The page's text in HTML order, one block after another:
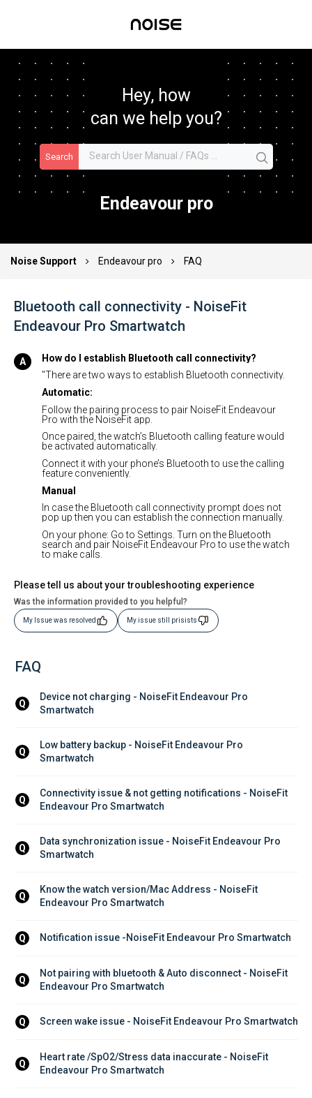
Hey, how
can we help you?
Search
Endeavour pro
Noise Support Endeavour pro FAQ
Bluetooth call connectivity - NoiseFit
Endeavour Pro Smartwatch
How do I establish Bluetooth call connectivity?
"There are two ways to establish Bluetooth connectivity.
Automatic:
Follow the pairing process to pair NoiseFit Endeavour
Pro with the NoiseFit app.
Once paired, the watch’s Bluetooth calling feature would
be activated automatically.
Connect it with your phone’s Bluetooth to use the calling
feature conveniently.
Manual
In case the Bluetooth call connectivity prompt does not
pop up then you can establish the connection manually.
On your phone: Go to Settings. Turn on the Bluetooth
search and pair NoiseFit Endeavour Pro to use the watch
to make calls.
Please tell us about your troubleshooting experience
Was the information provided to you helpful?
My Issue was resolved My issue still prisists
FAQ
Q
Device not charging - NoiseFit Endeavour Pro
Smartwatch
Q
Low battery backup - NoiseFit Endeavour Pro
Smartwatch
Q
Connectivity issue & not getting notifications - NoiseFit
Endeavour Pro Smartwatch
Q
Data synchronization issue - NoiseFit Endeavour Pro
Smartwatch
Q
Know the watch version/Mac Address - NoiseFit
Endeavour Pro Smartwatch
Q Notification issue -NoiseFit Endeavour Pro Smartwatch
Q
Not pairing with bluetooth & Auto disconnect - NoiseFit
Endeavour Pro Smartwatch
Q Screen wake issue - NoiseFit Endeavour Pro Smartwatch
Q
Heart rate /SpO2/Stress data inaccurate - NoiseFit
Endeavour Pro Smartwatch